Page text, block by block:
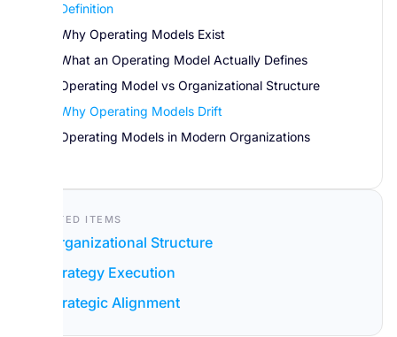
Definition
Why Operating Models Exist
What an Operating Model Actually Defines
Operating Model vs Organizational Structure
Why Operating Models Drift
Operating Models in Modern Organizations
Related Items
Organizational Structure
Strategy Execution
Strategic Alignment